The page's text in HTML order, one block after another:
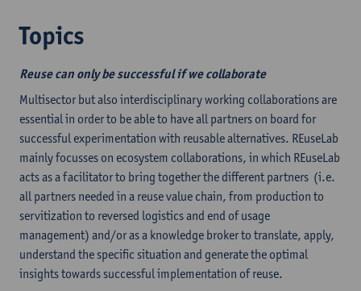
Topics
Reuse can only be successful if we collaborate
Multisector but also interdisciplinary working collaborations are
essential in order to be able to have all partners on board for
successful experimentation with reusable alternatives. REuseLab
mainly focusses on ecosystem collaborations, in which REuseLab
acts as a facilitator to bring together the different partners (i.e.
all partners needed in a reuse value chain, from production to
servitization to reversed logistics and end of usage
management) and/or as a knowledge broker to translate, apply,
understand the specific situation and generate the optimal
insights towards successful implementation of reuse.